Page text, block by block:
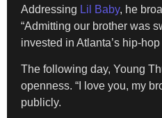
Addressing Lil Baby, he
“Admitting our brother was
invested in Atlanta’s hip-
The following day, Young
openness. “I love you, my
publicly.